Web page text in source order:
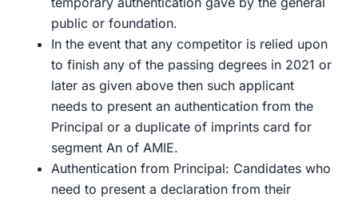
public or foundation.
In the event that any competitor is relied upon
to finish any of the passing degrees in 2021 or
later as given above then such applicant
needs to present an authentication from the
Principal or a duplicate of imprints card for
segment An of AMIE.
Authentication from Principal: Candidates who
need to present a declaration from their